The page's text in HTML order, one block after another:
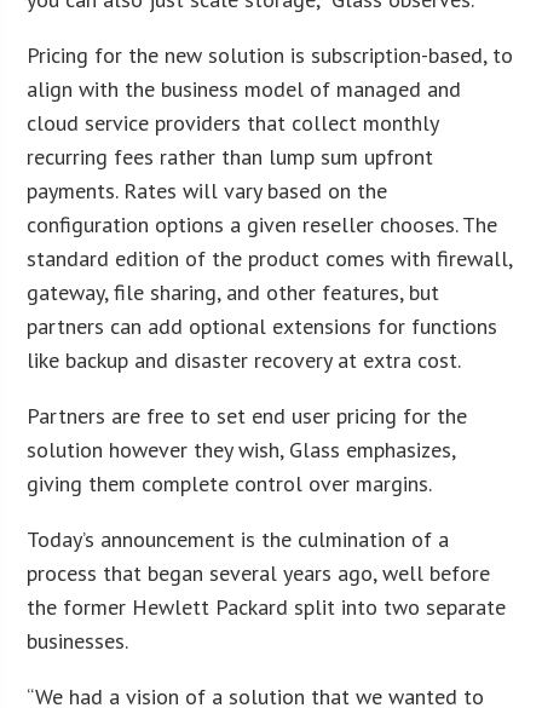
Pricing for the new solution is subscription-based, to
align with the business model of managed and
cloud service providers that collect monthly
recurring fees rather than lump sum upfront
payments. Rates will vary based on the
configuration options a given reseller chooses. The
standard edition of the product comes with firewall,
gateway, file sharing, and other features, but
partners can add optional extensions for functions
like backup and disaster recovery at extra cost.
Partners are free to set end user pricing for the
solution however they wish, Glass emphasizes,
giving them complete control over margins.
Today’s announcement is the culmination of a
process that began several years ago, well before
the former Hewlett Packard split into two separate
businesses.
“We had a vision of a solution that we wanted to